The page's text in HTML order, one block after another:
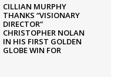
CILLIAN MURPHY
THANKS “VISIONARY
DIRECTOR”
CHRISTOPHER NOLAN
IN HIS FIRST GOLDEN
GLOBE WIN FOR